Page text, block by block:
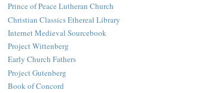
Prince of Peace Lutheran Church
Christian Classics Ethereal Library
Internet Medieval Sourcebook
Project Wittenberg
Early Church Fathers
Project Gutenberg
Book of Concord